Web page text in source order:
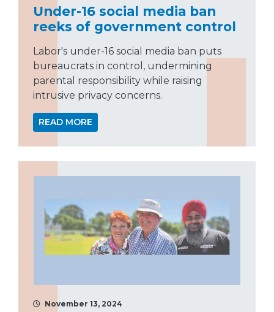
Under-16 social media ban
reeks of government control
Labor's under-16 social media ban puts
bureaucrats in control, undermining
parental responsibility while raising
intrusive privacy concerns.
READ MORE
November 13, 2024